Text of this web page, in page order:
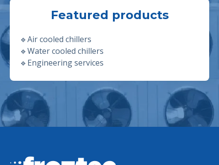
Featured products
🔹Air cooled chillers
🔹Water cooled chillers
🔹 Engineering services